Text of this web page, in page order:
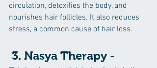
circulation, detoxifies the body, and
nourishes hair follicles. It also reduces
stress, a common cause of hair loss.
3. Nasya Therapy -